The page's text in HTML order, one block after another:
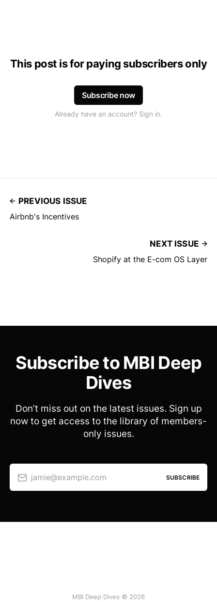
This post is for paying subscribers only
Subscribe now
Already have an account? Sign in.
PREVIOUS ISSUE
Airbnb's Incentives
NEXT ISSUE
Shopify at the E-com OS Layer
Subscribe to MBI Deep
Dives
Don’t miss out on the latest issues. Sign up
now to get access to the library of members-
only issues.
jamie@example.com SUBSCRIBE
MBI Deep Dives © 2026